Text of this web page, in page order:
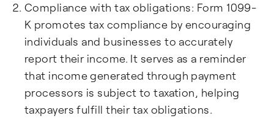
Compliance with tax obligations: Form 1099-
K promotes tax compliance by encouraging
individuals and businesses to accurately
report their income. It serves as a reminder
that income generated through payment
processors is subject to taxation, helping
taxpayers fulfill their tax obligations.